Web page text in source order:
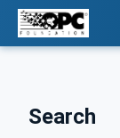
Search